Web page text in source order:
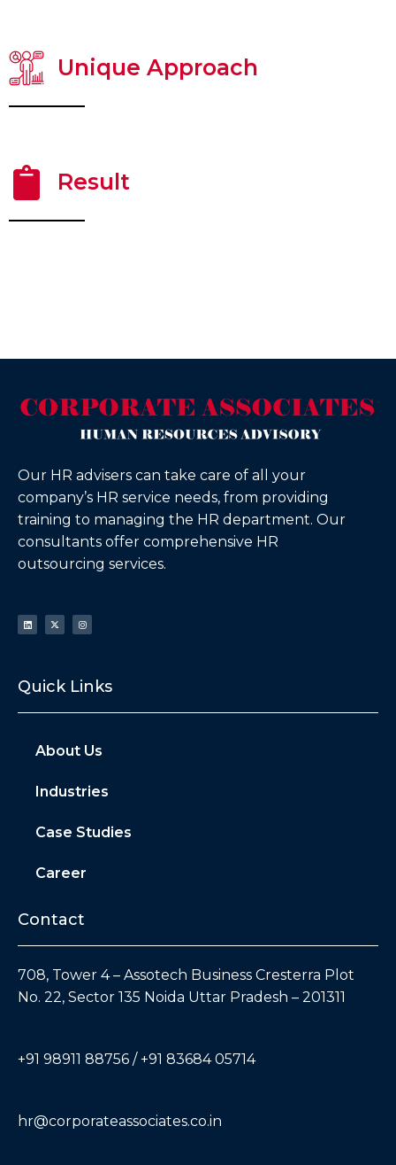
Unique Approach
Result
Our HR advisers can take care of all your
company’s HR service needs, from providing
training to managing the HR department. Our
consultants offer comprehensive HR
outsourcing services.
Quick Links
About Us
Industries
Case Studies
Career
Contact
708, Tower 4 – Assotech Business Cresterra Plot
No. 22, Sector 135 Noida Uttar Pradesh – 201311
+91 98911 88756 / +91 83684 05714
hr@corporateassociates.co.in